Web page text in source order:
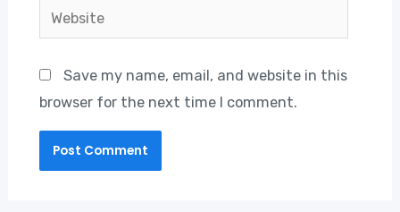
Website
Save my name, email, and website in this
browser for the next time I comment.